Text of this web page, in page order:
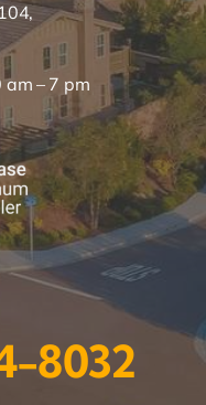
– 7 pm
8032